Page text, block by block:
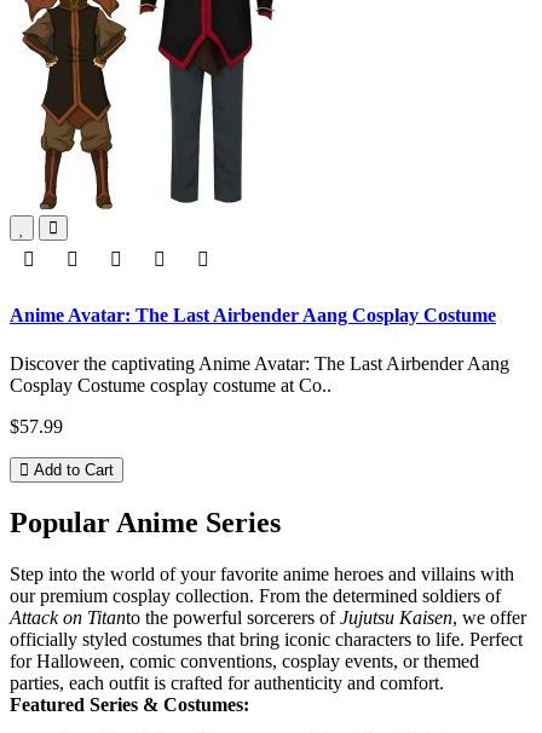
Anime Avatar: The Last Airbender Aang Cosplay Costume
Discover the captivating Anime Avatar: The Last Airbender Aang
Cosplay Costume cosplay costume at Co..
$57.99
Add to Cart
Popular Anime Series
Step into the world of your favorite anime heroes and villains with
our premium cosplay collection. From the determined soldiers of
Attack on Titanto the powerful sorcerers ofJujutsu Kaisen, we offer
officially styled costumes that bring iconic characters to life. Perfect
for Halloween, comic conventions, cosplay events, or themed
parties, each outfit is crafted for authenticity and comfort.
Featured Series & Costumes: